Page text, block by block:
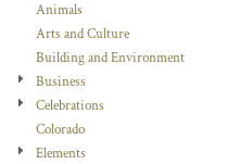
Animals
Arts and Culture
Building and Environment
Business
Celebrations
Colorado
Elements